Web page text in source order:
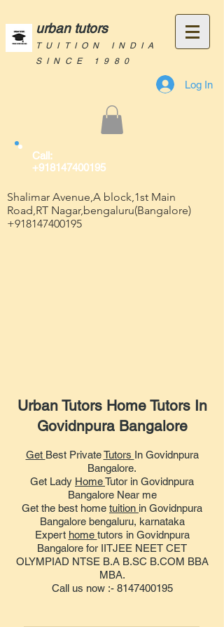
urban tutors
TUITION INDIA
SINCE 1980
Log In
Call:
+918147400195
Shalimar Avenue,A block,1st Main
Road,RT Nagar,bengaluru(Bangalore)
+918147400195
Urban Tutors Home Tutors In
Govidnpura Bangalore
Get Best PrivateTutors In Govidnpura
Bangalore.
Get Lady HomeTutor in Govidnpura
Bangalore Near me
Get the best home tuition in Govidnpura
Bangalore bengaluru, karnataka
Expert home tutors in Govidnpura
Bangalore for IITJEE NEET CET
OLYMPIAD NTSE B.A B.SC B.COM BBA
MBA.
Call us now :- 8147400195